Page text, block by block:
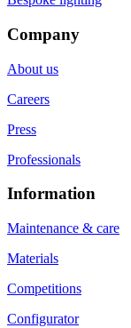
Company
About us
Careers
Press
Professionals
Information
Maintenance & care
Materials
Competitions
Configurator